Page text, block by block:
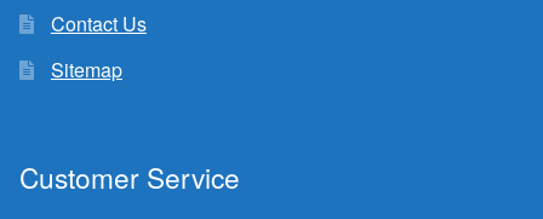
Contact Us
Sitemap
Customer Service